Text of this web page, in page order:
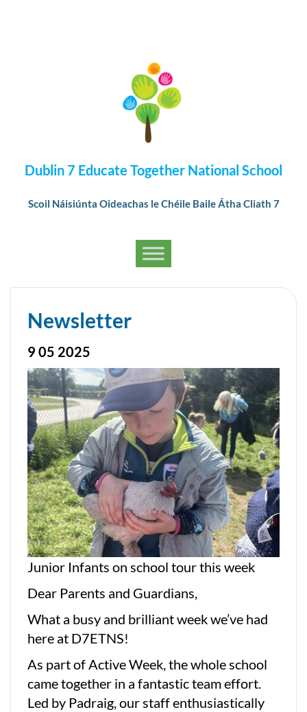
Dublin 7 Educate Together National School
Scoil Náisiúnta Oideachas le Chéile Baile Átha Cliath 7
Newsletter
9 05 2025
Junior Infants on school tour this week
Dear Parents and Guardians,
What a busy and brilliant week we’ve had
here at D7ETNS!
As part of Active Week, the whole school
came together in a fantastic team effort.
Led by Padraig, our staff enthusiastically